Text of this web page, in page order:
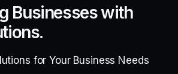
Businesses with
for Your Business Needs